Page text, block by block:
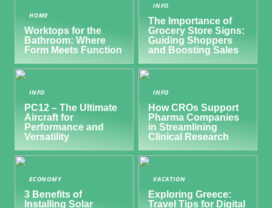
HOME
Worktops for the
Bathroom: Where
Form Meets Function
INFO
The Importance of
Grocery Store Signs:
Guiding Shoppers
and Boosting Sales
INFO
PC12 – The Ultimate
Aircraft for
Performance and
Versatility
INFO
How CROs Support
Pharma Companies
in Streamlining
Clinical Research
ECONOMY
3 Benefits of
Installing Solar
VACATION
Exploring Greece:
Travel Tips for Digital